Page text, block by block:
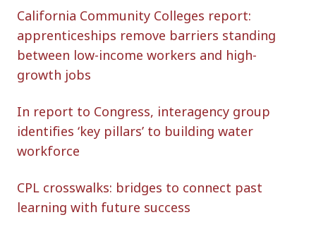
California Community Colleges report:
apprenticeships remove barriers standing
between low-income workers and high-
growth jobs
In report to Congress, interagency group
identifies ‘key pillars’ to building water
workforce
CPL crosswalks: bridges to connect past
learning with future success